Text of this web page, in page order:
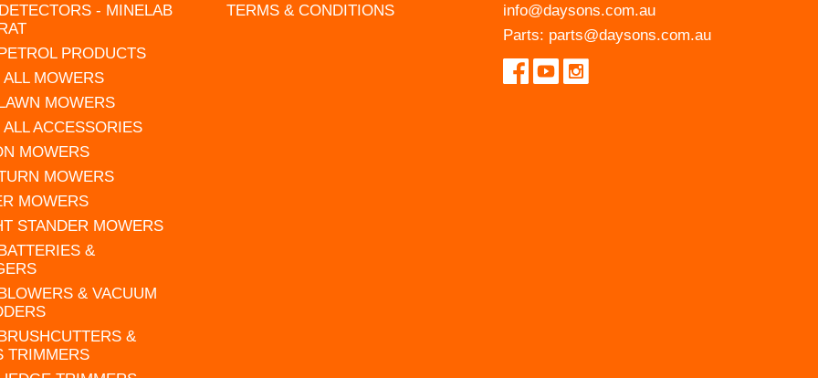
- MINELAB
PRODUCTS
MOWERS
MOWERS
ACCESSORIES
MOWERS
MOWERS
MOWERS
STANDER MOWERS
&
& VACUUM
&
TRIMMERS
TERMS & CONDITIONS
info@daysons.com.au
Parts: parts@daysons.com.au